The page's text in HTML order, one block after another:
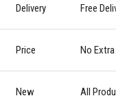
Delivery Free
Price No
New All